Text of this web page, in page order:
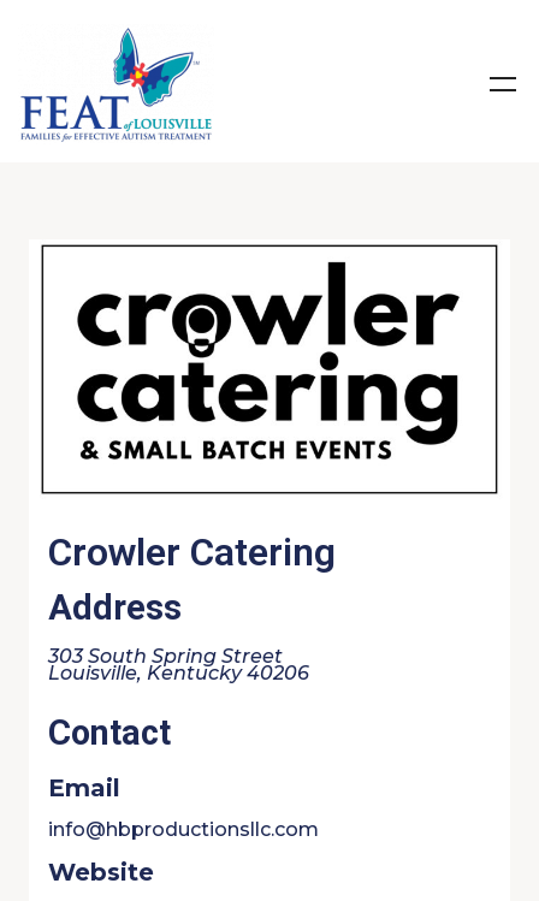
Crowler Catering
Address
303 South Spring Street
Louisville, Kentucky 40206
Contact
Email
info@hbproductionsllc.com
Website